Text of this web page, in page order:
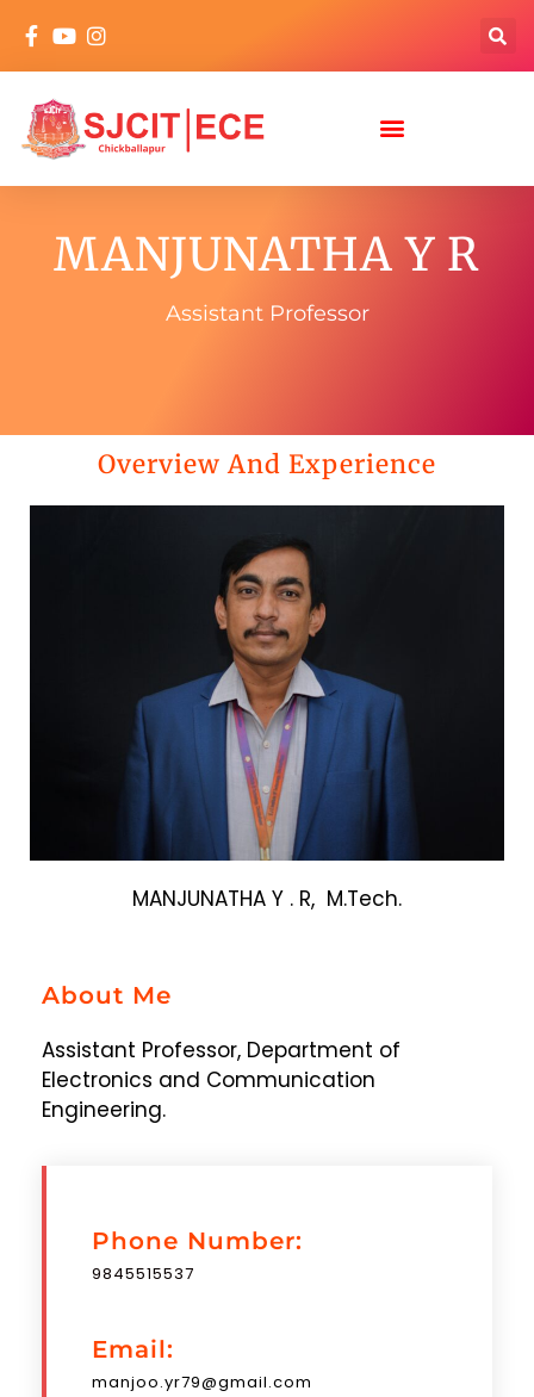
MANJUNATHA Y R
Assistant Professor
Overview And Experience
MANJUNATHA Y . R, M.Tech.
About Me
Assistant Professor, Department of
Electronics and Communication
Engineering.
Phone Number:
9845515537
Email:
manjoo.yr79@gmail.com